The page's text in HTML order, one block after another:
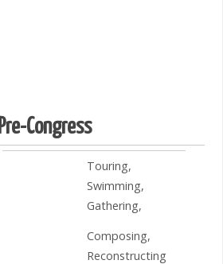
Pre-Congress
Touring,
Swimming,
Gathering,
Composing,
Reconstructing